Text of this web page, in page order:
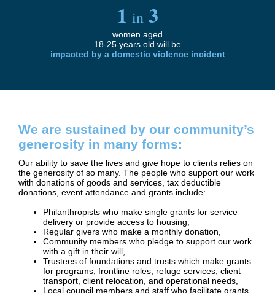
1 in 3
women aged
18-25 years old will be
impacted by a domestic violence incident
We are sustained by our community’s
generosity in many forms:
Our ability to save the lives and give hope to clients relies on
the generosity of so many. The people who support our work
with donations of goods and services, tax deductible
donations, event attendance and grants include:
Philanthropists who make single grants for service
delivery or provide access to housing,
Regular givers who make a monthly donation,
Community members who pledge to support our work
with a gift in their will,
Trustees of foundations and trusts which make grants
for programs, frontline roles, refuge services, client
transport, client relocation, and operational needs,
Local council members and staff who facilitate grants